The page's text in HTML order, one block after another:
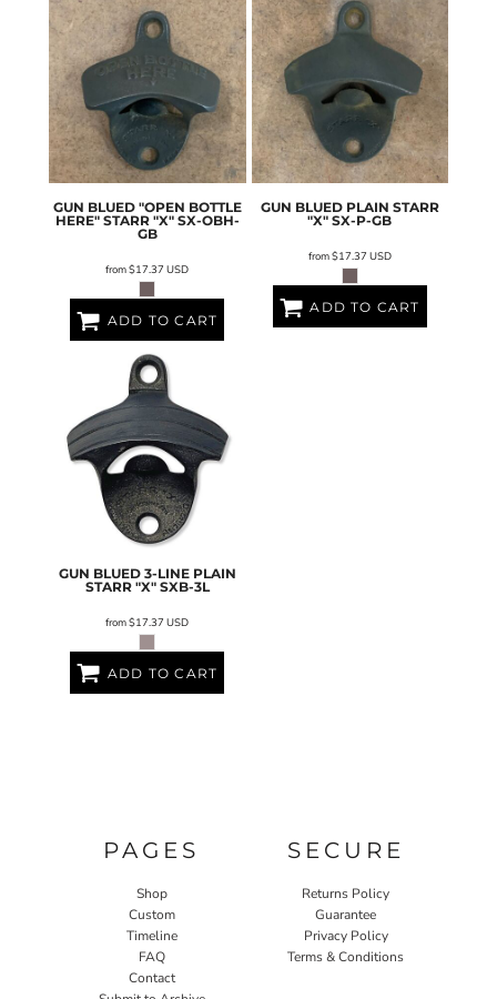
GUN BLUED "OPEN BOTTLE
HERE" STARR "X" SX-OBH-
GB
from$17.37USD
ADD TO CART
GUN BLUED PLAIN STARR
"X" SX-P-GB
from$17.37 USD
ADD TO CART
GUN BLUED 3-LINE PLAIN
STARR "X" SXB-3L
from$17.37USD
ADD TO CART
PAGES
Shop
Custom
Timeline
FAQ
Contact
SECURE
Returns Policy
Guarantee
Privacy Policy
Terms & Conditions